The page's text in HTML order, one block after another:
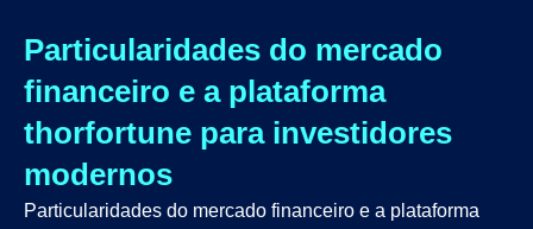
Particularidades do mercado
financeiro e a plataforma
thorfortune para investidores
modernos
Particularidades do mercado financeiro e a plataforma